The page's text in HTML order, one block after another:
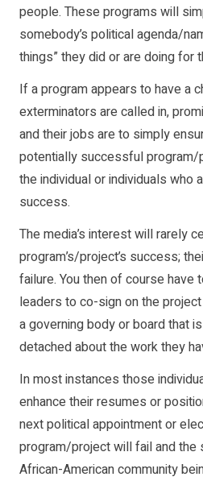
people. These programs will
somebody’s political agenda/
things” they did or are doing for
If a program appears to have a
exterminators are called in,
and their jobs are to simply
potentially successful
the individual or individuals who
success.
The media’s interest will rarely
program’s/project’s success;
failure. You then of course have
leaders to co-sign on the
a governing body or board that
detached about the work they
In most instances those
enhance their resumes or
next political appointment or
program/project will fail and
African-American community